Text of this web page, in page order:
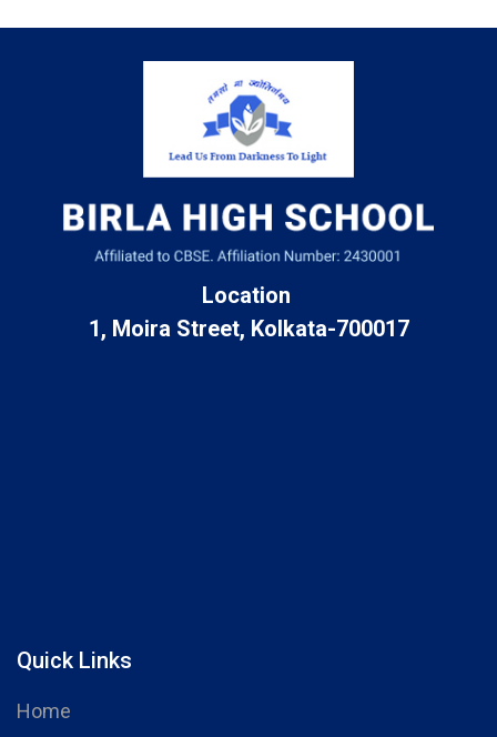
Location
1, Moira Street, Kolkata-700017
Quick Links
Home